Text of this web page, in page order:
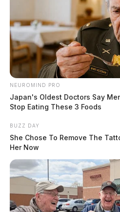
New Holland Police
citing work without
by Kate Conley, Staff Writer
NEUROMIND PRO
Japan's Oldest Doctors Say
Stop Eating These 3 Foods
BUZZ DAY
She Chose To Remove The
Her Now